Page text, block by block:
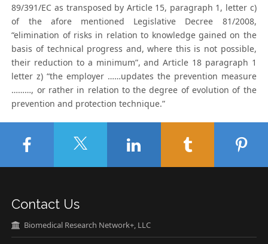
89/391/EC as transposed by Article 15, paragraph 1, letter c)
of the afore mentioned Legislative Decree 81/2008,
“elimination of risks in relation to knowledge gained on the
basis of technical progress and, where this is not possible,
their reduction to a minimum”, and Article 18 paragraph 1
letter z) “the employer ……updates the prevention measure
………, or rather in relation to the degree of evolution of the
prevention and protection technique.”
Contact Us
Biomedical Research Network+, LLC